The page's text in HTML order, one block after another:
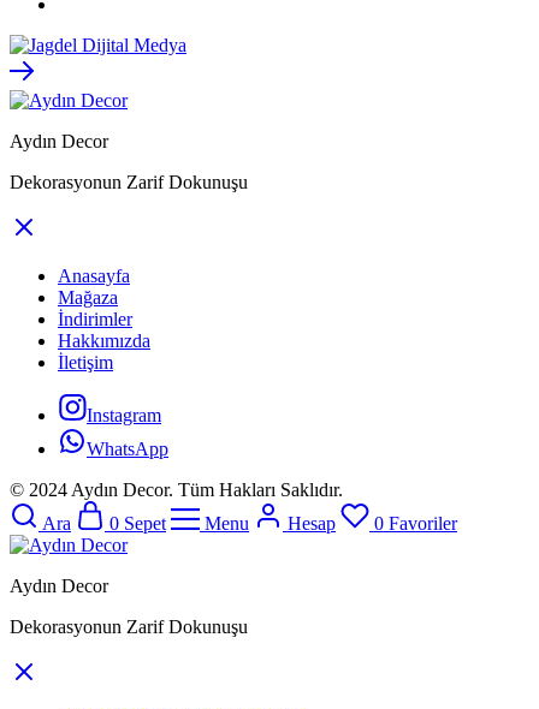
Aydın Decor
Dekorasyonun Zarif Dokunuşu
Anasayfa
Mağaza
İndirimler
Hakkımızda
İletişim
Instagram
WhatsApp
© 2024 Aydın Decor. Tüm Hakları Saklıdır.
Ara
0 Sepet Menu Hesap 0 Favoriler
Aydın Decor
Dekorasyonun Zarif Dokunuşu